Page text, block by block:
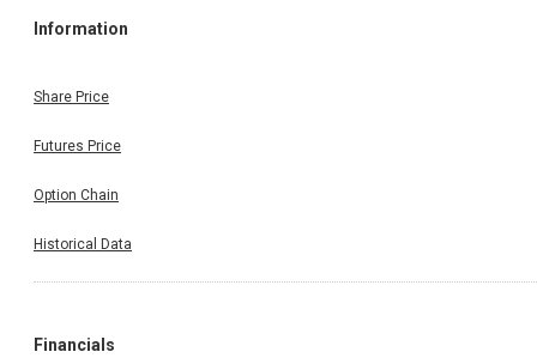
Information
Share Price
Futures Price
Option Chain
Historical Data
Financials